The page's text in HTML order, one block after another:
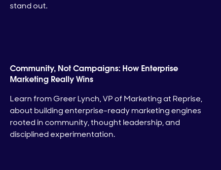
stand out.
Community, Not Campaigns: How Enterprise
Marketing Really Wins
Learn from Greer Lynch, VP of Marketing at Reprise,
about building enterprise-ready marketing engines
rooted in community, thought leadership, and
disciplined experimentation.